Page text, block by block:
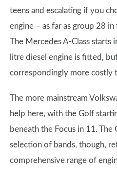
teens and escalating if you
engine – as far as group 28
The Mercedes A-Class starts
litre diesel engine is fitted,
correspondingly more costly
The more mainstream
help here, with the Golf
beneath the Focus in 11. The
selection of bands, though,
comprehensive range of